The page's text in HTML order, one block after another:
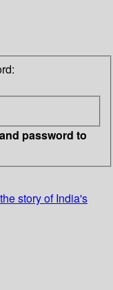
password to
the story of India's